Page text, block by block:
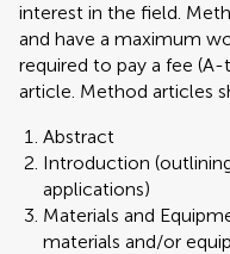
interest in the field.
and have a maximum
required to pay a fee
article. Method articles
Abstract
Introduction
applications)
Materials and
materials and/or